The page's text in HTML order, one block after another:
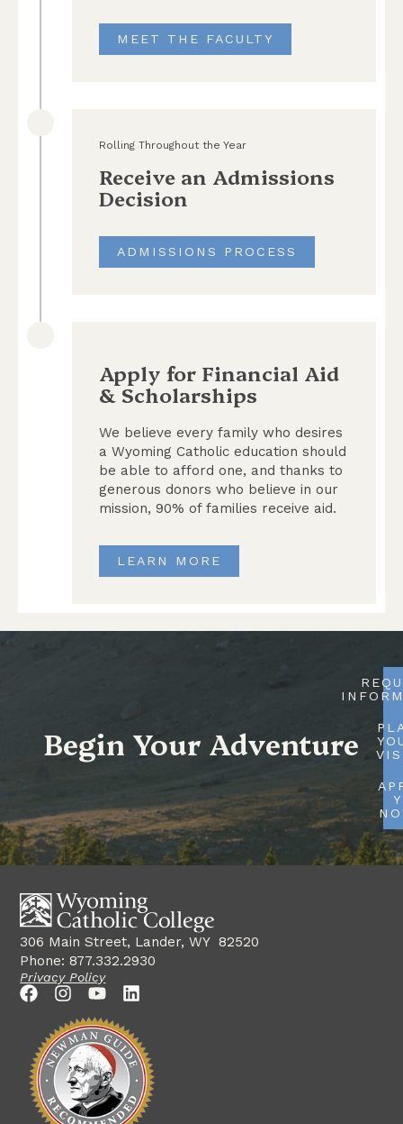
MEET THE FACULTY
Rolling Throughout the Year
Receive an Admissions
Decision
ADMISSIONS PROCESS
Apply for Financial Aid
& Scholarships
We believe every family who desires
a Wyoming Catholic education should
be able to afford one, and thanks to
generous donors who believe in our
mission, 90% of families receive aid.
LEARN MORE
Begin Your Adventure
Y
306 Main Street, Lander, WY 82520
Phone: 877.332.2930
Privacy Policy